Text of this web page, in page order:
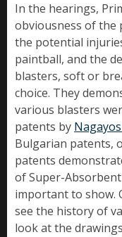
In the hearings,
obviousness of the
the potential
paintball, and the
blasters, soft or
choice. They
various blasters
patents by
Bulgarian patents,
patents
of Super-Absorbent
important to show.
see the history of
look at the